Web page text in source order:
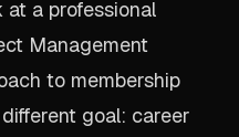
at a professional
Management
to membership
goal: career